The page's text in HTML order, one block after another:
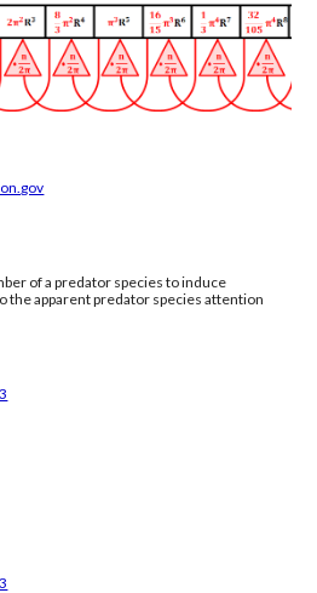
of a predator species to induce
apparent predator species attention